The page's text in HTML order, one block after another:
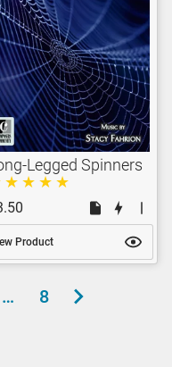
Legged Spinners
Product
… 8